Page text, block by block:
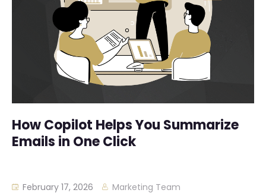
How Copilot Helps You Summarize
Emails in One Click
February 17, 2026 Marketing Team